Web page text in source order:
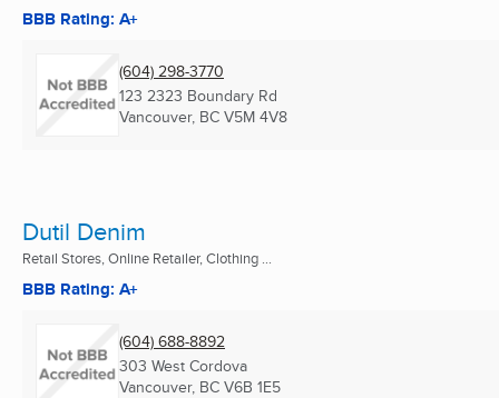
BBB Rating: A+
(604) 298-3770
123 2323 Boundary Rd
Vancouver, BC V5M 4V8
Dutil Denim
Retail Stores, Online Retailer, Clothing ...
BBB Rating: A+
(604) 688-8892
303 West Cordova
Vancouver, BC V6B 1E5